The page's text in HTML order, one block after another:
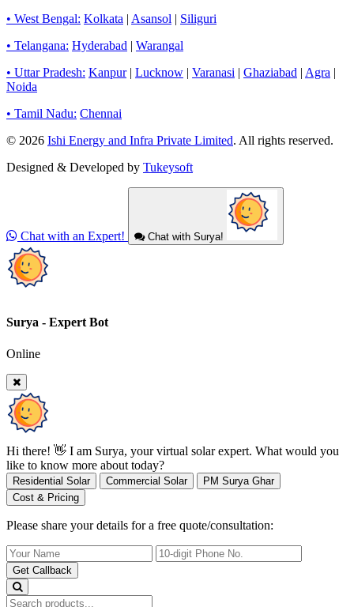
• West Bengal: Kolkata | Asansol | Siliguri
• Telangana: Hyderabad | Warangal
• Uttar Pradesh: Kanpur | Lucknow | Varanasi | Ghaziabad | Agra |
Noida
• Tamil Nadu: Chennai
© 2026 Ishi Energy and Infra Private Limited. All rights reserved.
Designed & Developed by Tukeysoft
Chat with an Expert! Chat with Surya!
Surya - Expert Bot
Online
Hi there! 👋 I am Surya, your virtual solar expert. What would you
like to know more about today?
Residential Solar Commercial Solar
PM Surya Ghar
Cost & Pricing
Please share your details for a free quote/consultation:
Get Callback